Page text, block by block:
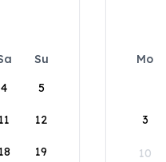
Su
4 5
11 12
18 19
Mo
3
10